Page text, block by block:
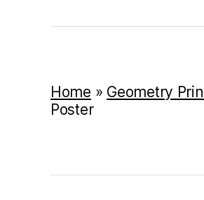
Home » Geometry
Poster